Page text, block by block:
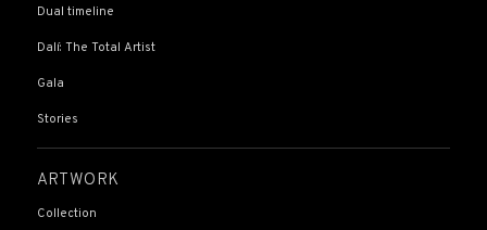
Dual timeline
Dalí: The Total Artist
Gala
Stories
ARTWORK
Collection